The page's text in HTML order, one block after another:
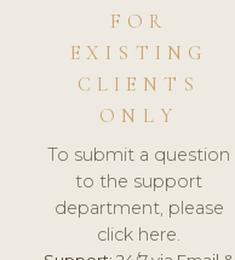
FOR
EXISTING
CLIENTS
ONLY
To submit a question
to the support
department, please
click here.